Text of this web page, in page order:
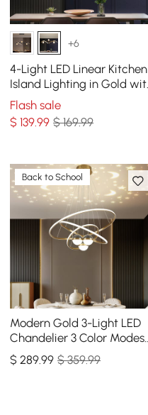
+6
4-Light LED Linear Kitchen
Island Lighting in Gold with
Glass Globe Shade
Dimmable
Flash sale
$139.99 $ 169.99
Back to School
Modern Gold 3-Light LED
Chandelier 3 Color Modes
Remote Control Starry
Reflection Light
$289.99 $ 359.99